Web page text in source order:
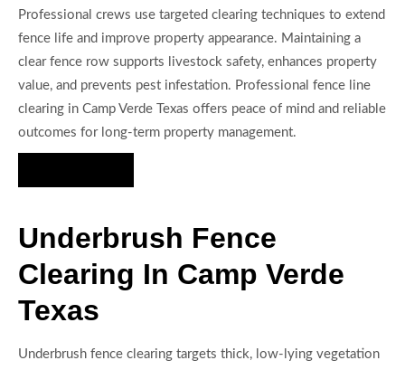
Professional crews use targeted clearing techniques to extend
fence life and improve property appearance. Maintaining a
clear fence row supports livestock safety, enhances property
value, and prevents pest infestation. Professional fence line
clearing in Camp Verde Texas offers peace of mind and reliable
outcomes for long-term property management.
Underbrush Fence
Clearing In Camp Verde
Texas
Underbrush fence clearing targets thick, low-lying vegetation